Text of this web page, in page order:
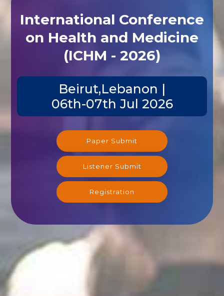
International Conference
on Health and Medicine
(ICHM - 2026)
Beirut,Lebanon |
06th-07th Jul 2026
Paper Submit
Listener Submit
Registration